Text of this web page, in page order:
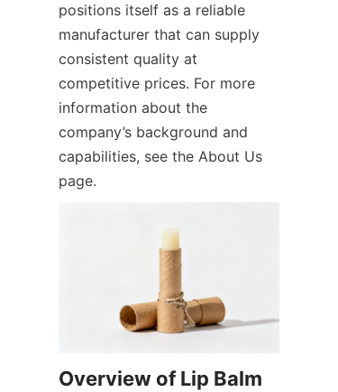
positions itself as a reliable
manufacturer that can supply
consistent quality at
competitive prices. For more
information about the
company’s background and
capabilities, see the About Us
page.
Overview of Lip Balm